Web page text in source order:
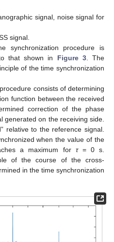
signal, noise signal for
signal.
synchronization procedure is
that shown in Figure 3. The
of the time synchronization
consists of determining
function between the received
correction of the phase
generated on the receiving side.
relative to the reference signal.
when the value of the
a maximum for τ= 0 s.
of the course of the cross-
in the time synchronization